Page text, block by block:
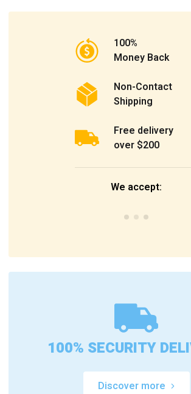
100%
Money Back
Non-Contact
Shipping
Free delivery
over $200
We accept:
100% SECURITY
Discover more